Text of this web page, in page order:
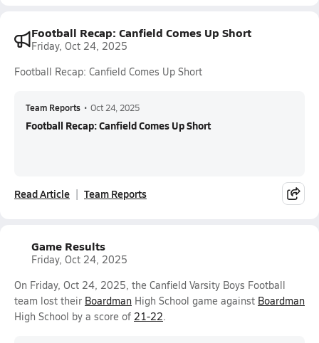
Football Recap: Canfield Comes Up Short
Friday, Oct 24, 2025
Football Recap: Canfield Comes Up Short
Team Reports • Oct 24, 2025
Football Recap: Canfield Comes Up Short
Read Article Team Reports
Game Results
Friday, Oct 24, 2025
On Friday, Oct 24, 2025, the Canfield Varsity Boys Football
team lost their Boardman High School game against Boardman
High School by a score of 21-22.